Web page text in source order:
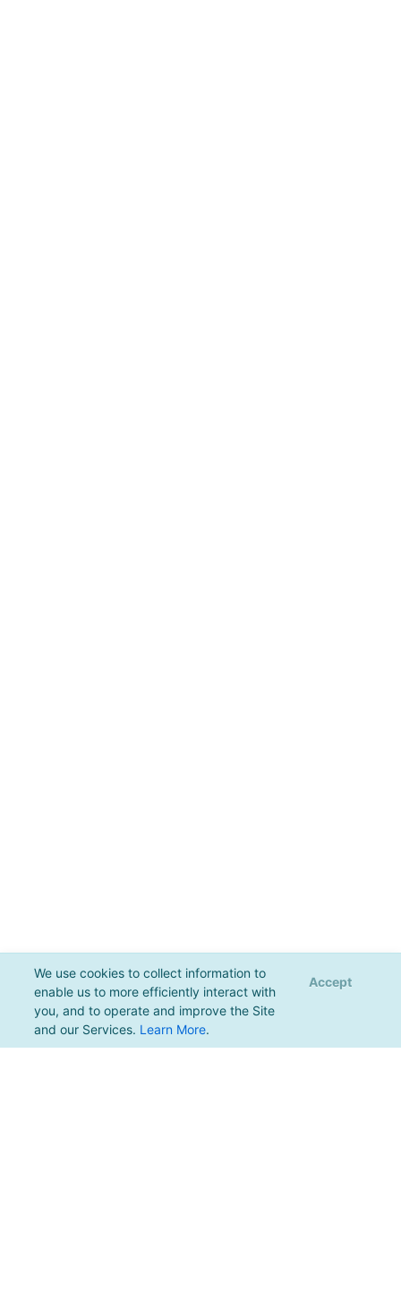
We use cookies to collect information to
enable us to more efficiently interact with
you, and to operate and improve the Site
and our Services. Learn More.
Accept